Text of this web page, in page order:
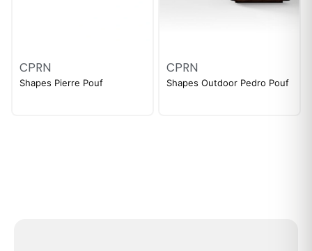
CPRN
Shapes Pierre Pouf
CPRN
Shapes Outdoor Pedro Pouf